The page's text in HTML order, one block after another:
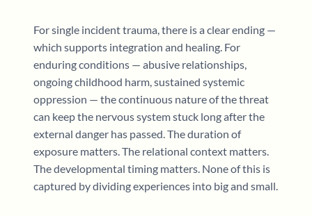
For single incident trauma, there is a clear ending —
which supports integration and healing. For
enduring conditions — abusive relationships,
ongoing childhood harm, sustained systemic
oppression — the continuous nature of the threat
can keep the nervous system stuck long after the
external danger has passed. The duration of
exposure matters. The relational context matters.
The developmental timing matters. None of this is
captured by dividing experiences into big and small.